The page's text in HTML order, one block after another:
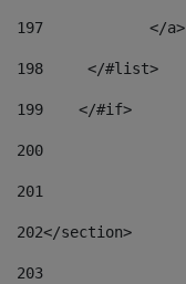
197
            </a>
198
    	</#list>
199
    </#if>
200
201
202</section>
203